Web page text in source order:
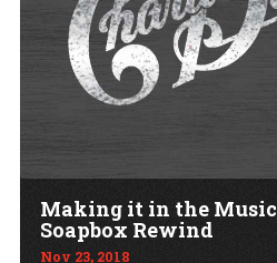
Making it in the Music
Soapbox Rewind
Nov 23, 2018